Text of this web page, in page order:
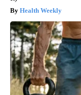
Health Weekly